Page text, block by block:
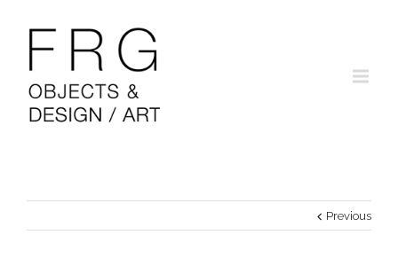
Previous